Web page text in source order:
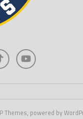
Themes, powered by